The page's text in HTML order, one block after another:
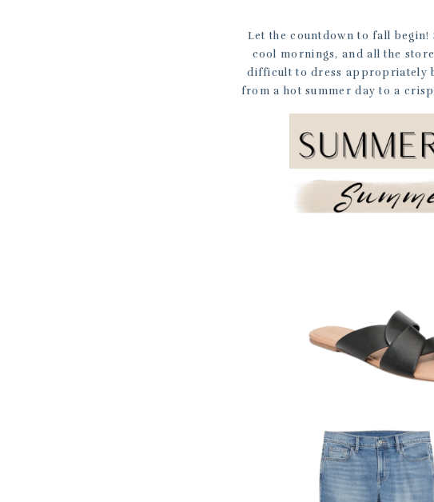
Let the countdown to fall begin!
cool mornings, and all the
difficult to dress appropriately
from a hot summer day to a